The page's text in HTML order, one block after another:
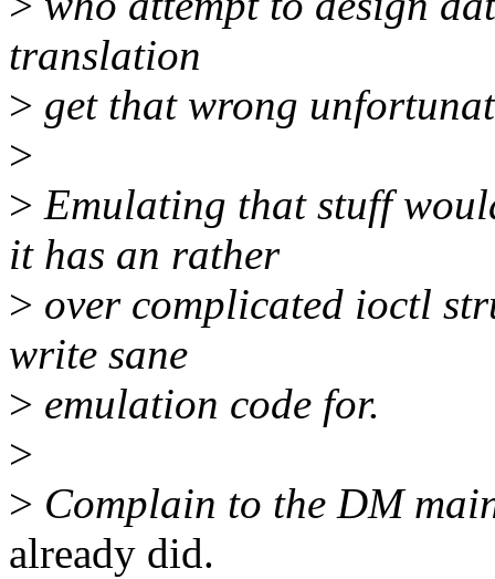
translation
> get that wrong
>
> Emulating that stuff
it has an rather
> over complicated ioctl
write sane
> emulation code for.
>
> Complain to the DM
already did.